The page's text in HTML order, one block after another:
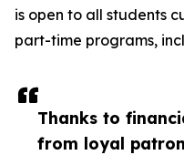
Thanks to
from loyal
is open to all students
part-time programs,